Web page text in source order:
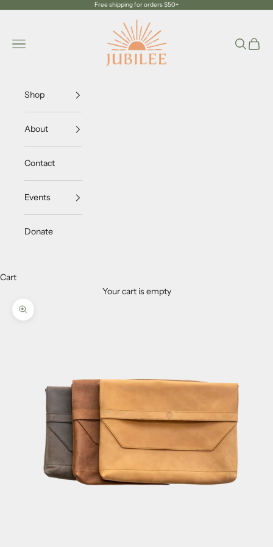
Free shipping for orders $50+
Jubilee Trading Company
Navigation menu
Search
Cart
Shop
About
Contact
Events
Donate
Cart
Your cart is empty
Zoom picture